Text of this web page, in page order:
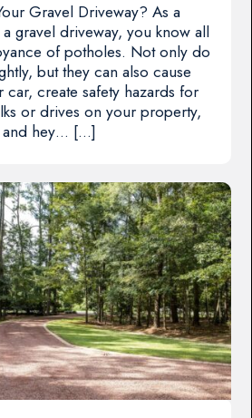
Gravel Driveway? As a
gravel driveway, you know all
of potholes. Not only do
but they can also cause
car, create safety hazards for
or drives on your property,
and hey… […]